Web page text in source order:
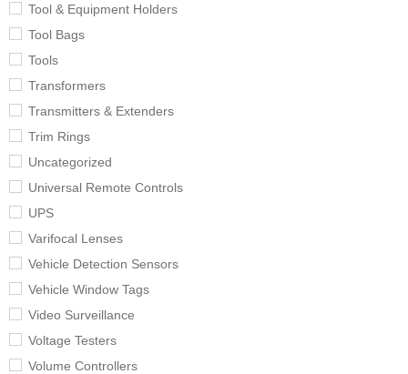
Tool & Equipment Holders
Tool Bags
Tools
Transformers
Transmitters & Extenders
Trim Rings
Uncategorized
Universal Remote Controls
UPS
Varifocal Lenses
Vehicle Detection Sensors
Vehicle Window Tags
Video Surveillance
Voltage Testers
Volume Controllers